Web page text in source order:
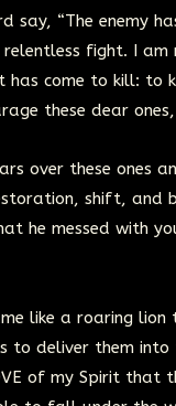
say, “The enemy
relentless fight. I
has come to kill: to
these dear
over these ones
shift, and
he messed with
like a roaring
to deliver them into
of my Spirit that